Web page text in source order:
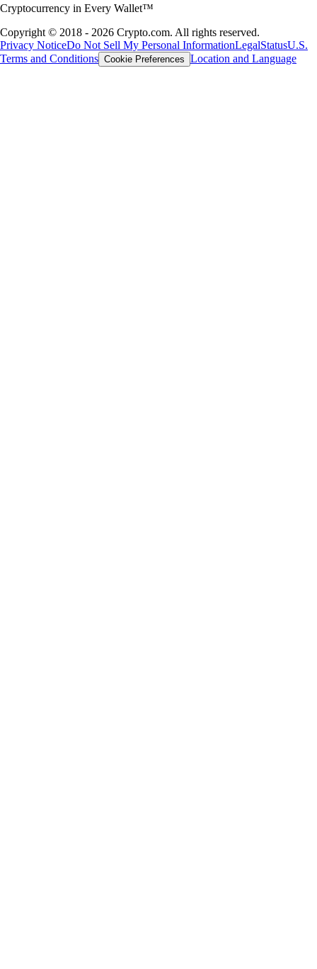
Cryptocurrency in Every Wallet™
Copyright © 2018 - 2026 Crypto.com. All rights reserved.
Privacy NoticeDo Not Sell My Personal InformationLegalStatusU.S.
Terms and Conditions Cookie Preferences Location and Language